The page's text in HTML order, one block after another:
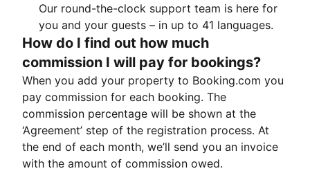
Our round-the-clock support team is here for
you and your guests – in up to 41 languages.
How do I find out how much
commission I will pay for bookings?
When you add your property to Booking.com you
pay commission for each booking. The
commission percentage will be shown at the
‘Agreement’ step of the registration process. At
the end of each month, we’ll send you an invoice
with the amount of commission owed.